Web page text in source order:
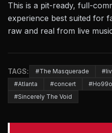
This is a pit-ready, full-
experience best suited for
raw and real from live
TAGS: #The Masquerade
#Atlanta
#concert
#Sincerely The Void